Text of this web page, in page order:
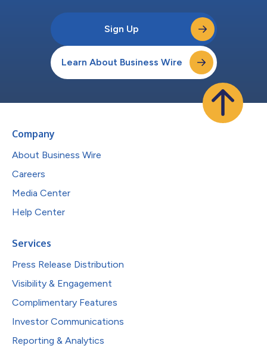
Sign Up
Learn About Business Wire
Company
About Business Wire
Careers
Media Center
Help Center
Services
Press Release Distribution
Visibility & Engagement
Complimentary Features
Investor Communications
Reporting & Analytics